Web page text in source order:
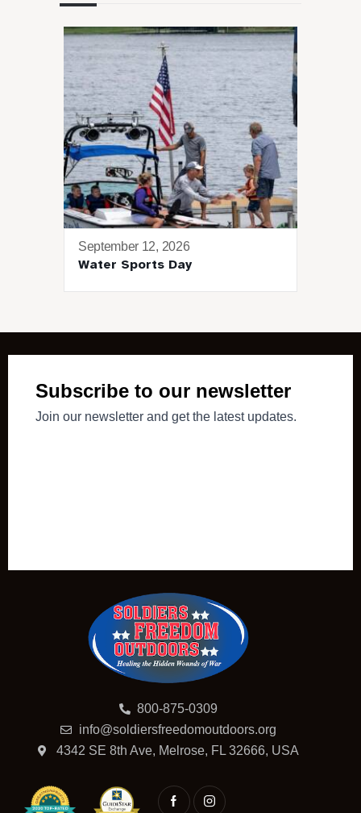
September 12, 2026
Water Sports Day
800-875-0309
info@soldiersfreedomoutdoors.org
4342 SE 8th Ave, Melrose, FL 32666, USA